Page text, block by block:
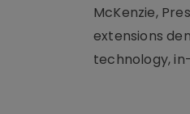
McKenzie,
extensions
technology,